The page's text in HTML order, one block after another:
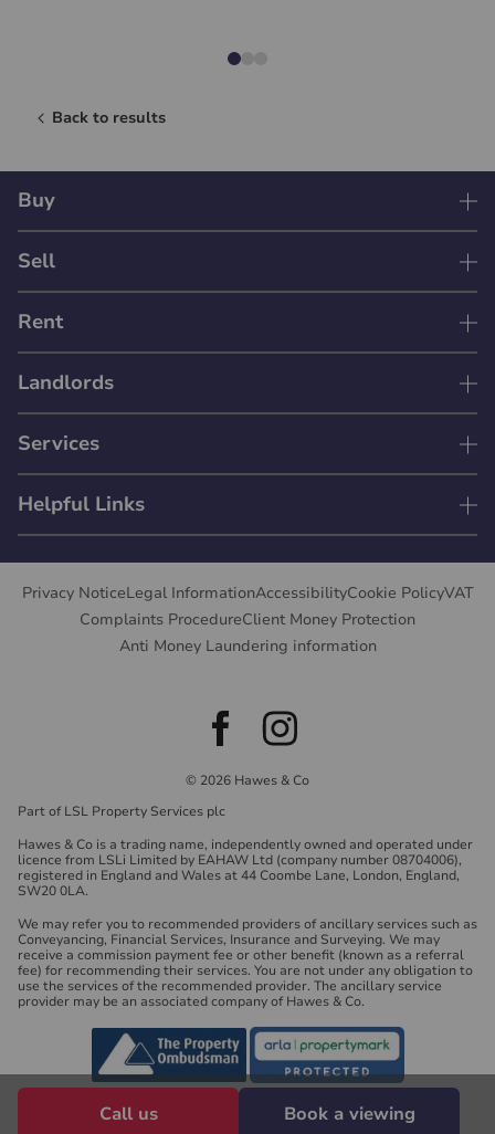
Back to results
Call us Book a viewing
Buy
Sell
Rent
Landlords
Services
Helpful Links
Privacy NoticeLegal InformationAccessibilityCookie PolicyVAT
Complaints ProcedureClient Money Protection
Anti Money Laundering information
© 2026 Hawes & Co
Part of LSL Property Services plc
Hawes & Co is a trading name, independently owned and operated under
licence from LSLi Limited by EAHAW Ltd (company number 08704006),
registered in England and Wales at 44 Coombe Lane, London, England,
SW20 0LA.
We may refer you to recommended providers of ancillary services such as
Conveyancing, Financial Services, Insurance and Surveying. We may
receive a commission payment fee or other benefit (known as a referral
fee) for recommending their services. You are not under any obligation to
use the services of the recommended provider. The ancillary service
provider may be an associated company of Hawes & Co.